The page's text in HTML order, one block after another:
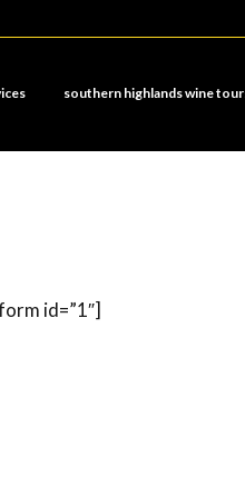
southern highlands wine
id=”1″]